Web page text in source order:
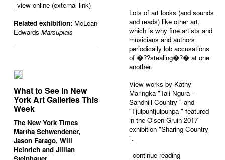
_view online (external link)
Related exhibition: McLean
Edwards Marsupials
What to See in New
York Art Galleries This
Week
The New York Times
Martha Schwendener,
Jason Farago, Will
Heinrich and Jillian
Lots of art looks (and sounds
and reads) like other art,
which is why fine artists and
musicians and authors
periodically lob accusations
of �??stealing�?� at one
another.
View works by Kathy
Maringka "Tali Ngura -
Sandhill Country " and
"Tjulpuntjulpunpa " featured
in the Olsen Gruin 2017
exhibition "Sharing Country
".
_continue reading